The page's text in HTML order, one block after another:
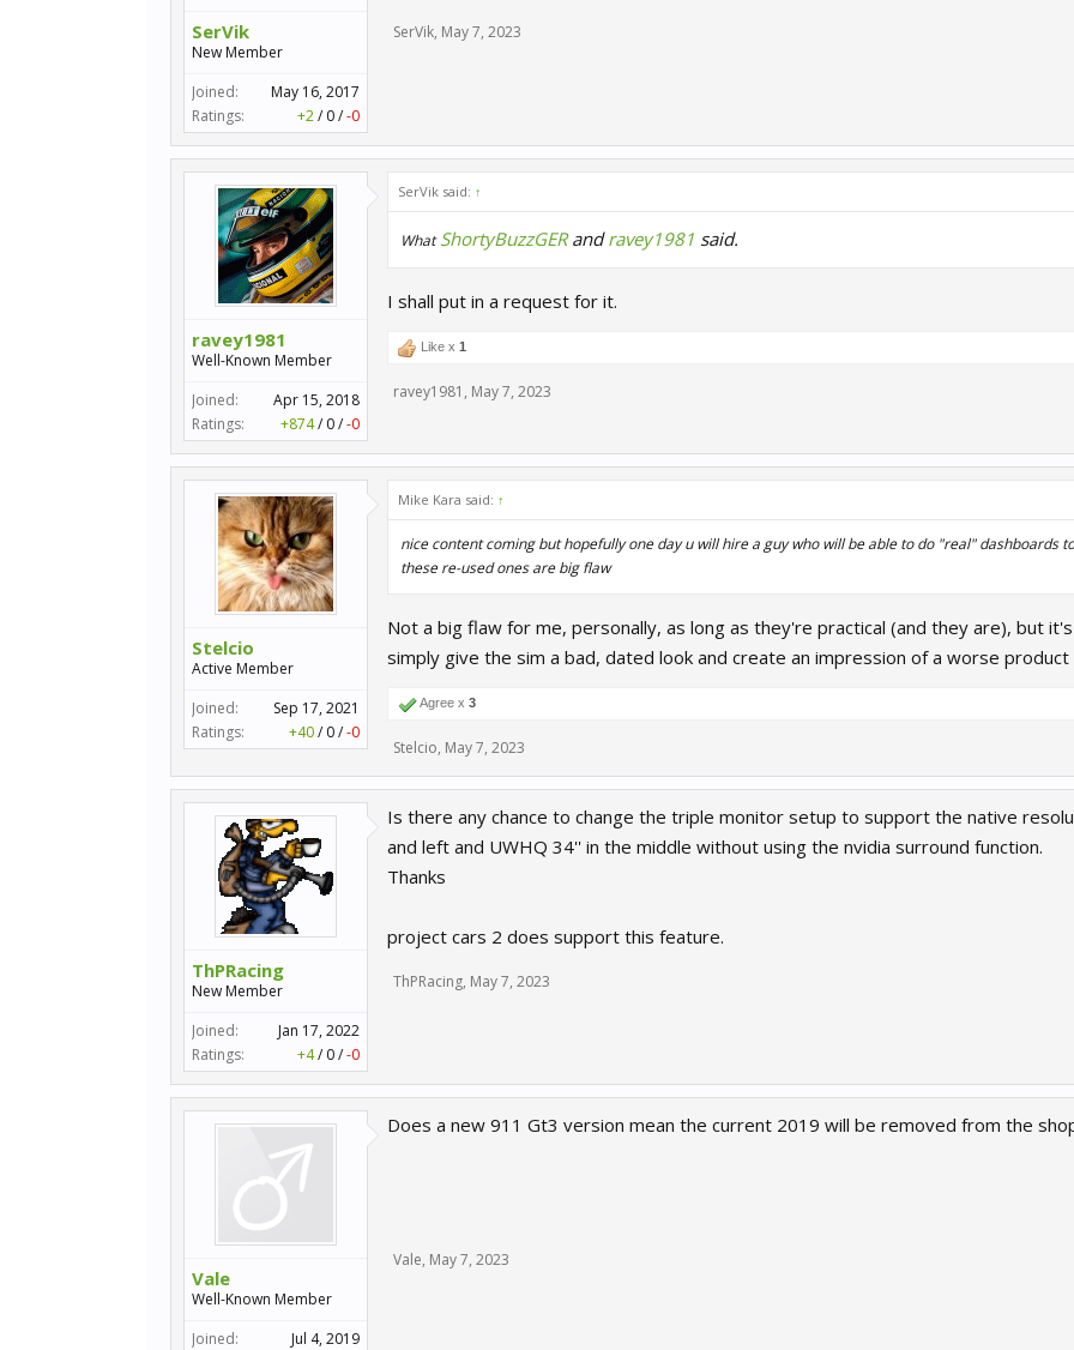
SerVik
New Member
Joined:
May 16, 2017
Ratings:
+2/ 0/-0
SerVik, May 7, 2023
ravey1981
Well-Known Member
Joined:
Apr 15, 2018
Ratings:
+874/ 0/-0
SerVik said: ↑
What ShortyBuzzGERandravey1981 said.
I shall put in a request for it.
Like x 1
ravey1981 , May 7, 2023
Stelcio
Active Member
Joined:
Sep 17, 2021
Ratings:
+40/ 0/-0
Mike Kara said: ↑
nice content coming but hopefully one day u will hire a guy who will be able to do "real" dashboards
these re-used ones are big flaw
Not a big flaw for me, personally, as long as they're practical (and they are), but
simply give the sim a bad, dated look and create an impression of a worse product
Agree x 3
Stelcio, May 7, 2023
ThPRacing
New Member
Joined:
Jan 17, 2022
Ratings:
+4/ 0/-0
Is there any chance to change the triple monitor setup to support the native
and left and UWHQ 34'' in the middle without using the nvidia surround function.
Thanks
project cars 2 does support this feature.
ThPRacing, May 7, 2023
Vale
Well-Known Member
Joined:
Jul 4, 2019
Does a new 911 Gt3 version mean the current 2019 will be removed from the
Vale, May 7, 2023